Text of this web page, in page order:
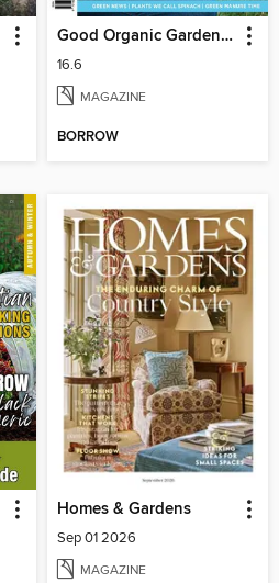
Good Organic Gardening
16.6
MAGAZINE
BORROW
Homes & Gardens
Sep 01 2026
MAGAZINE